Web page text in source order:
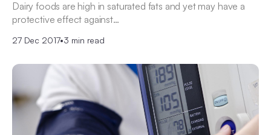
Dairy foods are high in saturated fats and yet may have a
protective effect against…
27 Dec 2017•3 min read